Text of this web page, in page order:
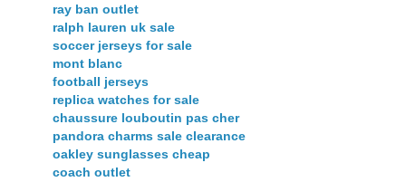
ray ban outlet
ralph lauren uk sale
soccer jerseys for sale
mont blanc
football jerseys
replica watches for sale
chaussure louboutin pas cher
pandora charms sale clearance
oakley sunglasses cheap
coach outlet